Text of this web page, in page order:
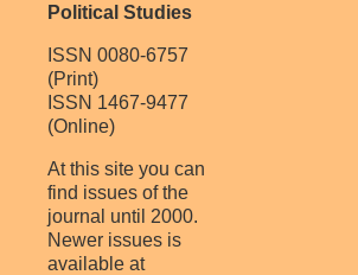
Political Studies
ISSN 0080-6757
(Print)
ISSN 1467-9477
(Online)
At this site you can
find issues of the
journal until 2000.
Newer issues is
available at